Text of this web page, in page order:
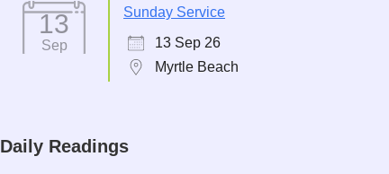
13
Sep
Sunday Service
13 Sep 26
Myrtle Beach
Daily Readings